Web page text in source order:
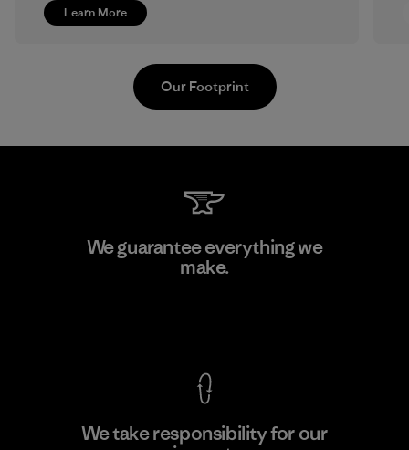
Learn More
Vertical Knits S.A. de C.V.
Our Footprint
We guarantee everything we
make.
We take responsibility for our